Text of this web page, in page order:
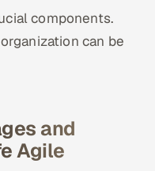
components.
can be
and
Agile